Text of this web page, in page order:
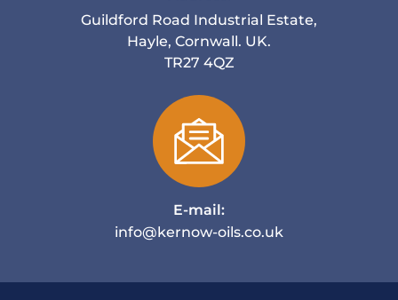
Guildford Road Industrial Estate,
Hayle, Cornwall. UK.
TR27 4QZ
E-mail:
info@kernow-oils.co.uk